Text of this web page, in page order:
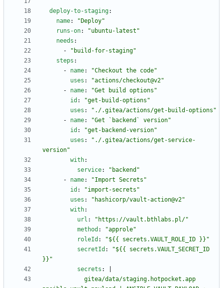
deploy-to-staging:
name:
"Deploy"
runs-on:
"ubuntu-latest"
needs :
-
"build-for-staging"
steps :
- name:
"Checkout the code"
uses :
"actions/checkout@v2"
- name:
"Get build options"
id :
"get-build-options"
uses :
"./.gitea/actions/get-build-options"
- name:
"Get `backend` version"
id :
"get-backend-version"
uses :
"./.gitea/actions/get-service-
version"
with:
service:
"backend"
- name:
"Import Secrets"
id :
"import-secrets"
uses :
"hashicorp/vault-action@v2"
with:
url :
"https://vault.bthlabs.pl/"
method :
"approle"
roleId :
"${{ secrets.VAULT_ROLE_ID }}"
secretId :
"${{ secrets.VAULT_SECRET_ID
}}"
secrets :